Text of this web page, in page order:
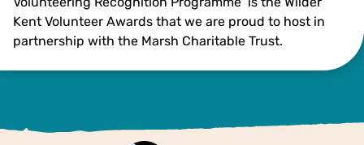
Kent Volunteer Awards that we are proud to host in
partnership with the Marsh Charitable Trust.